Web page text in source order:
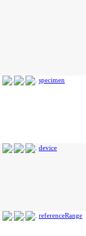
specimen
device
referenceRange